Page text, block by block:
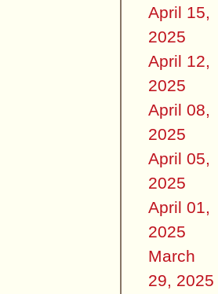
April 15,
2025
April 12,
2025
April 08,
2025
April 05,
2025
April 01,
2025
March
29, 2025